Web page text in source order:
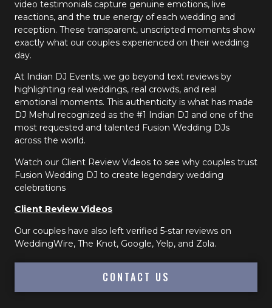
video testimonials capture genuine emotions, live
reactions, and the true energy of each wedding and
reception. These transparent, unscripted moments show
exactly what our couples experienced on their wedding
day.
At Indian DJ Events, we go beyond text reviews by
highlighting real weddings, real crowds, and real
emotional moments. This authenticity is what has made
DJ Mehul recognized as the #1 Indian DJ and one of the
most requested and talented Fusion Wedding DJs
across the world.
Watch our Client Review Videos to see why couples trust
Fusion Wedding DJ to create legendary wedding
celebrations
Client Review Videos
Our couples have also left verified 5-star reviews on
WeddingWire, The Knot, Google, Yelp, and Zola.
CONTACT US